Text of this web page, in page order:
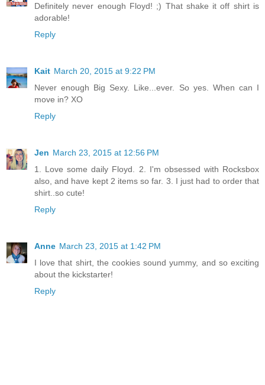
Definitely never enough Floyd! ;) That shake it off shirt is
adorable!
Reply
Kait March 20, 2015 at 9:22 PM
Never enough Big Sexy. Like...ever. So yes. When can I
move in? XO
Reply
Jen March 23, 2015 at 12:56 PM
1. Love some daily Floyd. 2. I'm obsessed with Rocksbox
also, and have kept 2 items so far. 3. I just had to order that
shirt..so cute!
Reply
Anne March 23, 2015 at 1:42 PM
I love that shirt, the cookies sound yummy, and so exciting
about the kickstarter!
Reply